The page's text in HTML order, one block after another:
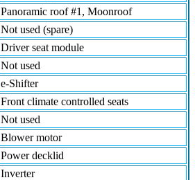
Panoramic roof #1, Moonroof
Not used (spare)
Driver seat module
Not used
e-Shifter
Front climate controlled seats
Not used
Blower motor
Power decklid
Inverter